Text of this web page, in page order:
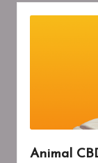
Animal